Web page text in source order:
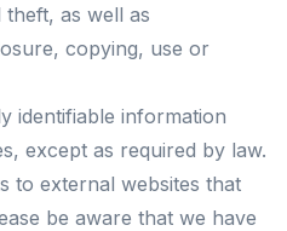
as well as
copying, use or
identifiable information
except as required by law.
to external websites that
be aware that we have